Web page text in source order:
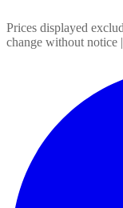
Prices displayed
change without